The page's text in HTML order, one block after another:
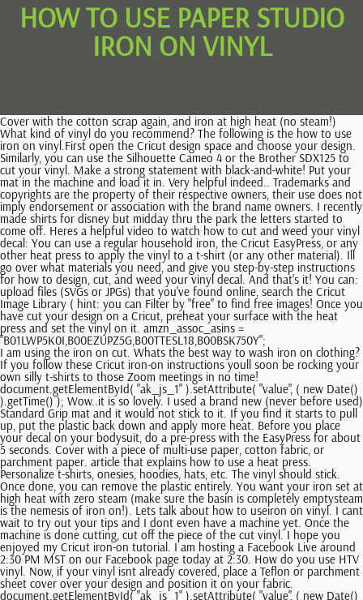
HOW TO USE PAPER STUDIO
IRON ON VINYL
Cover with the cotton scrap again, and iron at high heat (no steam!)
What kind of vinyl do you recommend? The following is the how to use
iron on vinyl.First open the Cricut design space and choose your design.
Similarly, you can use the Silhouette Cameo 4 or the Brother SDX125 to
cut your vinyl. Make a strong statement with black-and-white! Put your
mat in the machine and load it in. Very helpful indeed.. Trademarks and
copyrights are the property of their respective owners, their use does not
imply endorsement or association with the brand name owners. I recently
made shirts for disney but midday thru the park the letters started to
come off. Heres a helpful video to watch how to cut and weed your vinyl
decal: You can use a regular household iron, the Cricut EasyPress, or any
other heat press to apply the vinyl to a t-shirt (or any other material). Ill
go over what materials you need, and give you step-by-step instructions
for how to design, cut, and weed your vinyl decal. And that's it! You can:
upload files (SVGs or JPGs) that you've found online, search the Cricut
Image Library ( hint: you can Filter by "free" to find free images! Once you
have cut your design on a Cricut, preheat your surface with the heat
press and set the vinyl on it. amzn_assoc_asins =
"B01LWP5K0I,B00EZUPZ5G,B00TTESL18,B00BSK750Y";
I am using the iron on cut. Whats the best way to wash iron on clothing?
If you follow these Cricut iron-on instructions youll soon be rocking your
own silly t-shirts to those Zoom meetings in no time!
document.getElementById( "ak_js_1" ).setAttribute( "value", ( new Date()
).getTime() ); Wow..it is so lovely. I used a brand new (never before used)
Standard Grip mat and it would not stick to it. If you find it starts to pull
up, put the plastic back down and apply more heat. Before you place
your decal on your bodysuit, do a pre-press with the EasyPress for about
5 seconds. Cover with a piece of multi-use paper, cotton fabric, or
parchment paper. article that explains how to use a heat press.
Personalize t-shirts, onesies, hoodies, hats, etc. The vinyl should stick.
Once done, you can remove the plastic entirely. You want your iron set at
high heat with zero steam (make sure the basin is completely emptysteam
is the nemesis of iron on!). Lets talk about how to useiron on vinyl. I cant
wait to try out your tips and I dont even have a machine yet. Once the
machine is done cutting, cut off the piece of the cut vinyl. I hope you
enjoyed my Cricut iron-on tutorial. I am hosting a Facebook Live around
2:30 PM MST on our Facebook page today at 2:30. How do you use HTV
vinyl. Now, if your vinyl isnt already covered, place a Teflon or parchment
sheet cover over your design and position it on your fabric.
document.getElementById( "ak_js_1" ).setAttribute( "value", ( new Date()